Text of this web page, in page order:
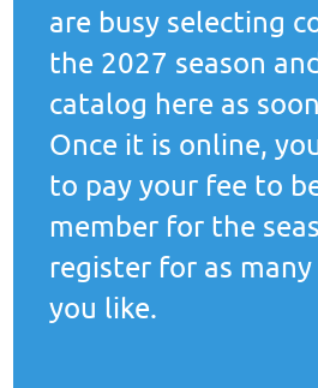
are busy selecting
the 2027 season
catalog here as
Once it is online,
to pay your fee to
member for the
register for as many
you like.